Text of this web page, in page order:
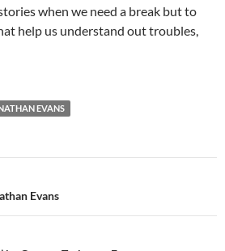
when we need a break but to
help us understand out troubles,
EVANS
Evans